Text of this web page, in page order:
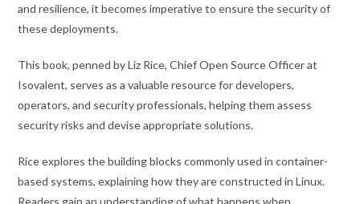
and resilience, it becomes imperative to ensure the security of
these deployments.
This book, penned by Liz Rice, Chief Open Source Officer at
Isovalent, serves as a valuable resource for developers,
operators, and security professionals, helping them assess
security risks and devise appropriate solutions.
Rice explores the building blocks commonly used in container-
based systems, explaining how they are constructed in Linux.
Readers gain an understanding of what happens when